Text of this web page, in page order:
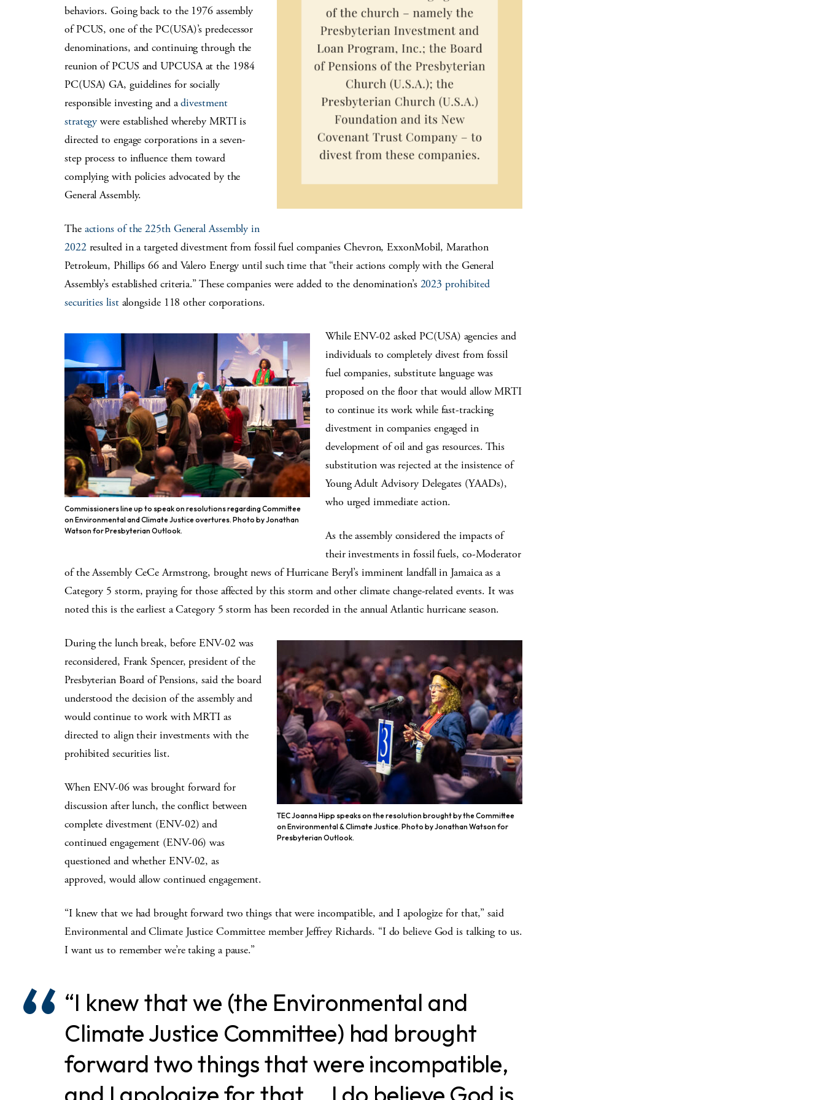
behaviors. Going back to the 1976 assembly
of PCUS, one of the PC(USA)’s predecessor
denominations, and continuing through the
reunion of PCUS and UPCUSA at the 1984
PC(USA) GA, guidelines for socially
responsible investing and adivestment
strategy were established whereby MRTI is
directed to engage corporations in a seven-
step process to influence them toward
complying with policies advocated by the
General Assembly.
The actions of the 225th General Assembly in
2022resulted in a targeted divestment from fossil fuel companies Chevron, ExxonMobil, Marathon
Petroleum, Phillips 66 and Valero Energy until such time that “their actions comply with the General
Assembly’s established criteria.” These companies were added to the denomination’s 2023 prohibited
securities listalongside 118 other corporations.
Commissioners line up to speak on resolutions regarding Committee
on Environmental and Climate Justice overtures. Photo by Jonathan
Watson for Presbyterian Outlook.
While ENV-02 asked PC(USA) agencies and
individuals to completely divest from fossil
fuel companies, substitute language was
proposed on the floor that would allow MRTI
to continue its work while fast-tracking
divestment in companies engaged in
development of oil and gas resources. This
substitution was rejected at the insistence of
Young Adult Advisory Delegates (YAADs),
who urged immediate action.
As the assembly considered the impacts of
their investments in fossil fuels, co-Moderator
of the Assembly CeCe Armstrong, brought news of Hurricane Beryl’s imminent landfall in Jamaica as a
Category 5 storm, praying for those affected by this storm and other climate change-related events. It was
noted this is the earliest a Category 5 storm has been recorded in the annual Atlantic hurricane season.
TEC Joanna Hipp speaks on the resolution brought by the Committee
on Environmental & Climate Justice. Photo by Jonathan Watson for
Presbyterian Outlook.
During the lunch break, before ENV-02 was
reconsidered, Frank Spencer, president of the
Presbyterian Board of Pensions, said the board
understood the decision of the assembly and
would continue to work with MRTI as
directed to align their investments with the
prohibited securities list.
When ENV-06 was brought forward for
discussion after lunch, the conflict between
complete divestment (ENV-02) and
continued engagement (ENV-06) was
questioned and whether ENV-02, as
approved, would allow continued engagement.
“I knew that we had brought forward two things that were incompatible, and I apologize for that,” said
Environmental and Climate Justice Committee member Jeffrey Richards. “I do believe God is talking to us.
I want us to remember we’re taking a pause.”
“I knew that we (the Environmental and
Climate Justice Committee) had brought
forward two things that were incompatible,